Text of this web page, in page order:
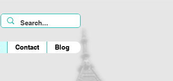
Contact Blog